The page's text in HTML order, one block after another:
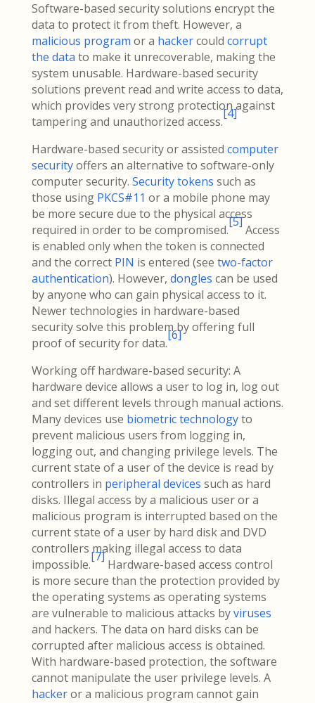
Software-based security solutions encrypt the
data to protect it from theft. However, a
malicious program or a hackercould corrupt
the data to make it unrecoverable, making the
system unusable. Hardware-based security
solutions prevent read and write access to data,
which provides very strong protection against
tampering and unauthorized access.
[4]
Hardware-based security or assisted computer
securityoffers an alternative to software-only
computer security. Security tokens such as
those using PKCS#11 or a mobile phone may
be more secure due to the physical access
required in order to be compromised.
[5]
Access
is enabled only when the token is connected
and the correct PIN is entered (see two-factor
authentication). However, dongles can be used
by anyone who can gain physical access to it.
Newer technologies in hardware-based
security solve this problem by offering full
proof of security for data.
[6]
Working off hardware-based security: A
hardware device allows a user to log in, log out
and set different levels through manual actions.
Many devices use biometric technologyto
prevent malicious users from logging in,
logging out, and changing privilege levels. The
current state of a user of the device is read by
controllers in peripheral devices such as hard
disks. Illegal access by a malicious user or a
malicious program is interrupted based on the
current state of a user by hard disk and DVD
controllers making illegal access to data
impossible.
[7]
Hardware-based access control
is more secure than the protection provided by
the operating systems as operating systems
are vulnerable to malicious attacks byviruses
and hackers. The data on hard disks can be
corrupted after malicious access is obtained.
With hardware-based protection, the software
cannot manipulate the user privilege levels. A
hackeror a malicious program cannot gain